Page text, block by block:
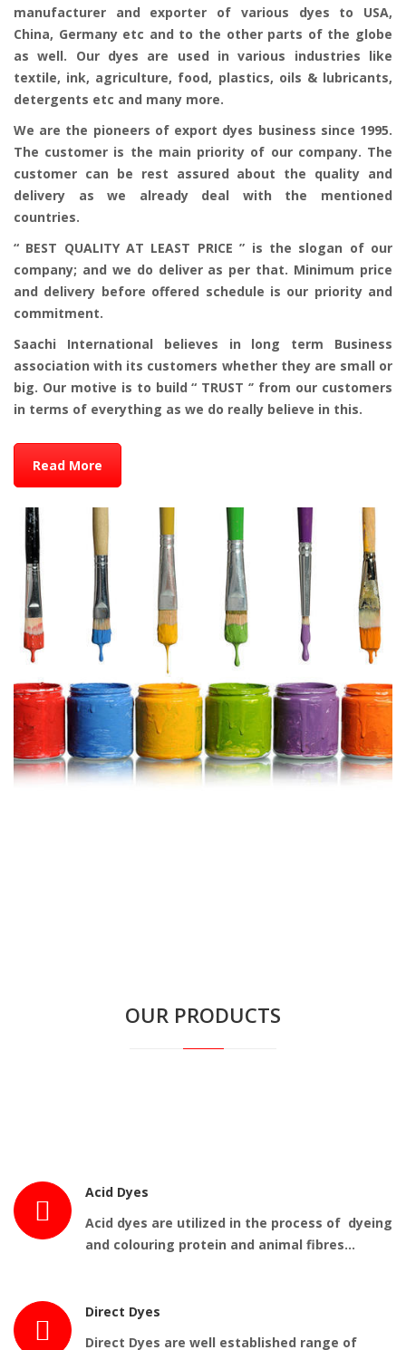
manufacturer and exporter of various dyes to USA,
China, Germany etc and to the other parts of the globe
as well. Our dyes are used in various industries like
textile, ink, agriculture, food, plastics, oils & lubricants,
detergents etc and many more.
We are the pioneers of export dyes business since 1995.
The customer is the main priority of our company. The
customer can be rest assured about the quality and
delivery as we already deal with the mentioned
countries.
“ BEST QUALITY AT LEAST PRICE ” is the slogan of our
company; and we do deliver as per that. Minimum price
and delivery before offered schedule is our priority and
commitment.
Saachi International believes in long term Business
association with its customers whether they are small or
big. Our motive is to build “ TRUST ‘’ from our customers
in terms of everything as we do really believe in this.
Read More
OUR PRODUCTS
Acid Dyes
Acid dyes are utilized in the process of dyeing
and colouring protein and animal fibres…
Direct Dyes
Direct Dyes are well established range of